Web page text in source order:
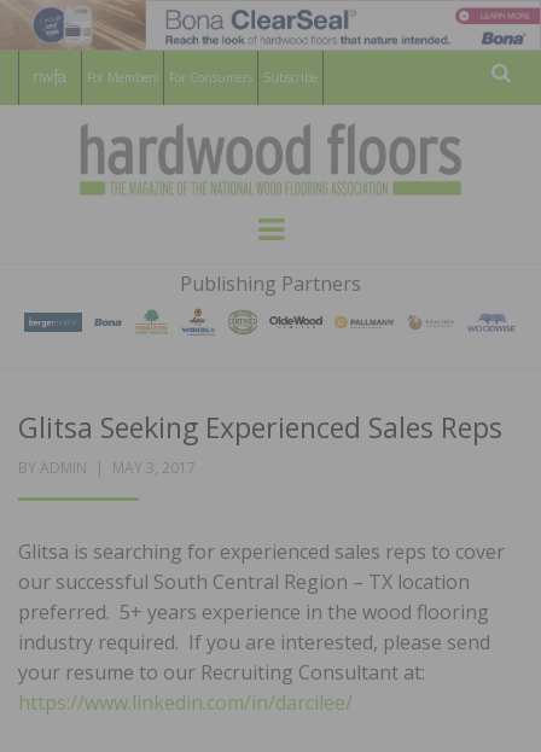
For Members For Consumers Subscribe
HARDWOOD
FLOORS
MAGAZINE
WOOD FLOORING ASSOCATION
Menu
Publishing Partners
Glitsa Seeking Experienced Sales Reps
BY ADMIN
POSTED
MAY 3, 2017
Glitsa is searching for experienced sales reps to cover
our successful South Central Region – TX location
preferred. 5+ years experience in the wood flooring
industry required. If you are interested, please send
your resume to our Recruiting Consultant at:
https://www.linkedin.com/in/darcilee/